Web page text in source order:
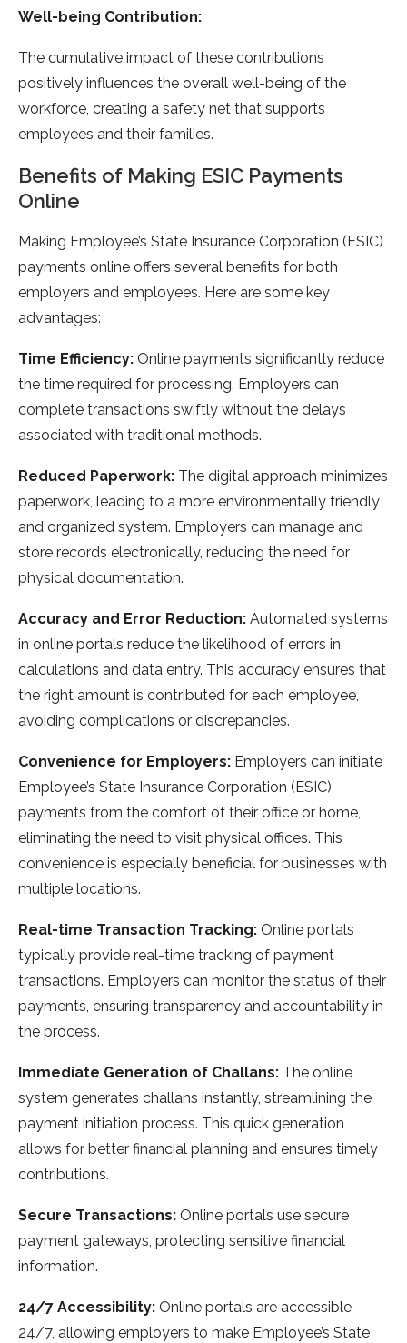
Well-being Contribution:
The cumulative impact of these contributions
positively influences the overall well-being of the
workforce, creating a safety net that supports
employees and their families.
Benefits of Making ESIC Payments
Online
Making Employee’s State Insurance Corporation (ESIC)
payments online offers several benefits for both
employers and employees. Here are some key
advantages:
Time Efficiency: Online payments significantly reduce
the time required for processing. Employers can
complete transactions swiftly without the delays
associated with traditional methods.
Reduced Paperwork: The digital approach minimizes
paperwork, leading to a more environmentally friendly
and organized system. Employers can manage and
store records electronically, reducing the need for
physical documentation.
Accuracy and Error Reduction: Automated systems
in online portals reduce the likelihood of errors in
calculations and data entry. This accuracy ensures that
the right amount is contributed for each employee,
avoiding complications or discrepancies.
Convenience for Employers: Employers can initiate
Employee’s State Insurance Corporation (ESIC)
payments from the comfort of their office or home,
eliminating the need to visit physical offices. This
convenience is especially beneficial for businesses with
multiple locations.
Real-time Transaction Tracking: Online portals
typically provide real-time tracking of payment
transactions. Employers can monitor the status of their
payments, ensuring transparency and accountability in
the process.
Immediate Generation of Challans: The online
system generates challans instantly, streamlining the
payment initiation process. This quick generation
allows for better financial planning and ensures timely
contributions.
Secure Transactions: Online portals use secure
payment gateways, protecting sensitive financial
information.
24/7 Accessibility: Online portals are accessible
24/7, allowing employers to make Employee’s State